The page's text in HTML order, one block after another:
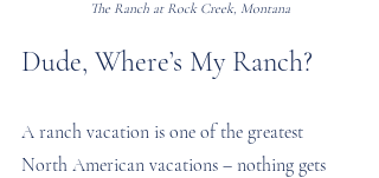
The Ranch at Rock Creek, Montana
Dude, Where’s My Ranch?
A ranch vacation is one of the greatest
North American vacations – nothing gets